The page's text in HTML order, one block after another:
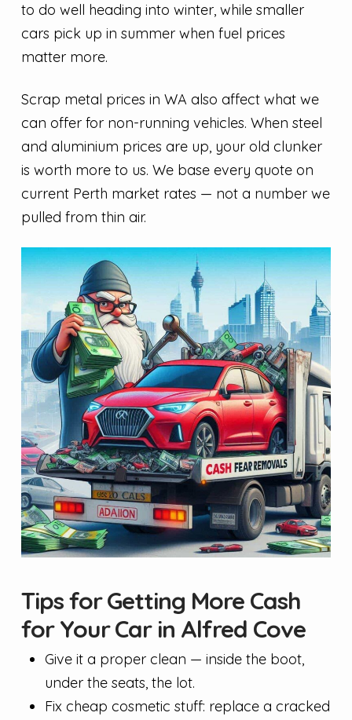
to do well heading into winter, while smaller
cars pick up in summer when fuel prices
matter more.
Scrap metal prices in WA also affect what we
can offer for non-running vehicles. When steel
and aluminium prices are up, your old clunker
is worth more to us. We base every quote on
current Perth market rates — not a number we
pulled from thin air.
Tips for Getting More Cash
for Your Car in Alfred Cove
Give it a proper clean — inside the boot,
under the seats, the lot.
Fix cheap cosmetic stuff: replace a cracked